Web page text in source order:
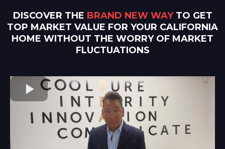
DISCOVER THE BRAND NEW WAYTO GET
TOP MARKET VALUE FOR YOUR CALIFORNIA
HOME WITHOUT THE WORRY OF MARKET
FLUCTUATIONS